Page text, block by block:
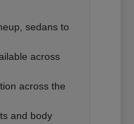
sedans to
across
across the
and body